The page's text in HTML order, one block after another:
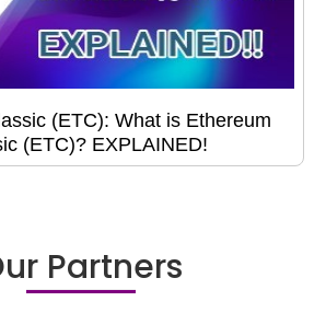
(ETC): What is Ethereum
(ETC)? EXPLAINED!
Partners